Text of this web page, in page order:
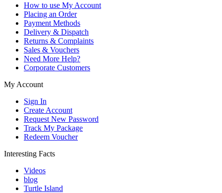
How to use My Account
Placing an Order
Payment Methods
Delivery & Dispatch
Returns & Complaints
Sales & Vouchers
Need More Help?
Corporate Customers
My Account
Sign In
Create Account
Request New Password
Track My Package
Redeem Voucher
Interesting Facts
Videos
blog
Turtle Island